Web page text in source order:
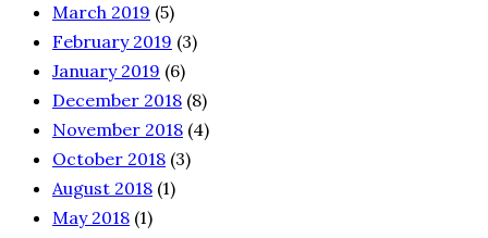
March 2019 (5)
February 2019 (3)
January 2019 (6)
December 2018 (8)
November 2018 (4)
October 2018 (3)
August 2018 (1)
May 2018 (1)